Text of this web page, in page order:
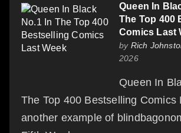
Queen In
The Top 400
Comics Last
by Rich
2026
Queen In
The Top 400 Bestselling Comics
another example of